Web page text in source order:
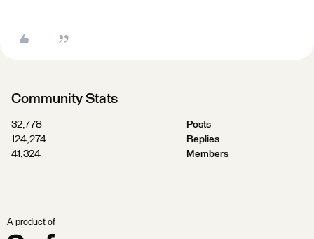
Community Stats
32,778
Posts
124,274
Replies
41,324
Members
A product of